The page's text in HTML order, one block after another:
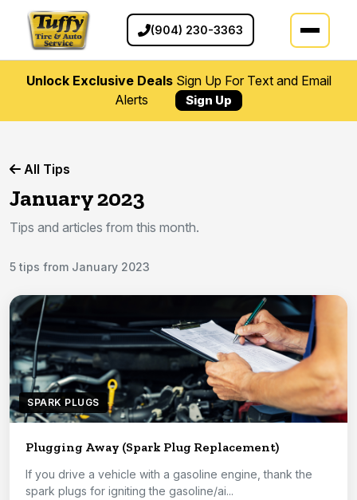
(904) 230-3363
Unlock Exclusive DealsSign Up For Text and Email
Alerts
Sign Up
All Tips
January 2023
Tips and articles from this month.
5 tips from January 2023
SPARK PLUGS
Plugging Away (Spark Plug Replacement)
If you drive a vehicle with a gasoline engine, thank the
spark plugs for igniting the gasoline/ai...